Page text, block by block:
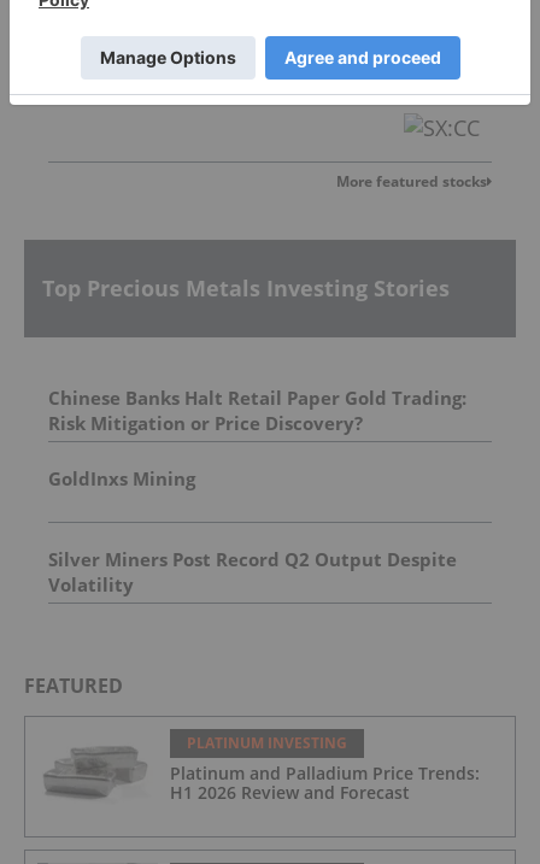
St-Georges Eco-Mining Corp 0.02 0.00 (0.00%)
More featured stocks
Top Precious Metals Investing Stories
Chinese Banks Halt Retail Paper Gold Trading:
Risk Mitigation or Price Discovery?
GoldInxs Mining
Silver Miners Post Record Q2 Output Despite
Volatility
FEATURED
PLATINUM INVESTING
Platinum and Palladium Price Trends:
H1 2026 Review and Forecast